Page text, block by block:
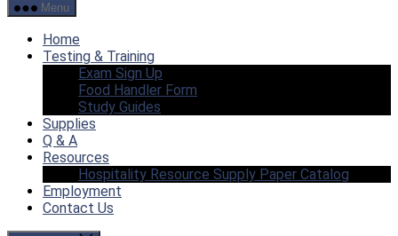
Menu
Home
Testing & Training
Exam Sign Up
Food Handler Form
Study Guides
Supplies
Q & A
Resources
Hospitality Resource Supply Paper Catalog
Employment
Contact Us